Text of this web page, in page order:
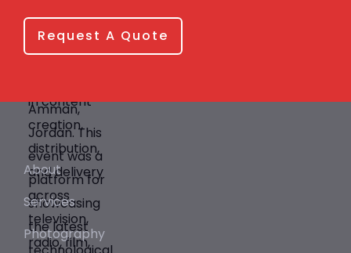
Request A Quote
About
Services
Photography